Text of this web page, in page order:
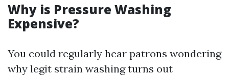
Why is Pressure Washing
Expensive?
You could regularly hear patrons wondering
why legit strain washing turns out